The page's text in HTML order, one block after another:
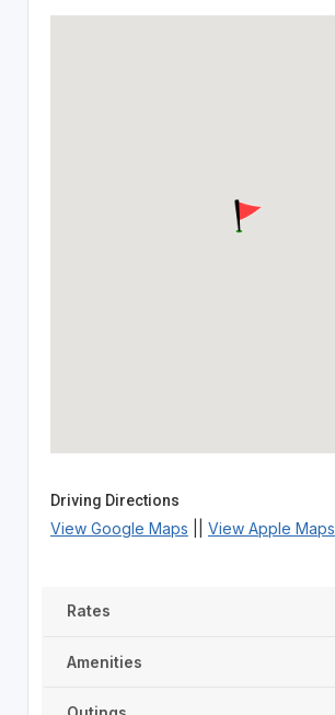
Driving Directions
View Google Maps View Apple Maps
Rates
Amenities